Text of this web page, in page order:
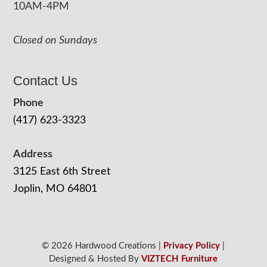
10AM-4PM
Closed on Sundays
Contact Us
Phone
(417) 623-3323
Address
3125 East 6th Street
Joplin, MO 64801
© 2026 Hardwood Creations | Privacy Policy
Designed & Hosted ByVIZTECH Furniture